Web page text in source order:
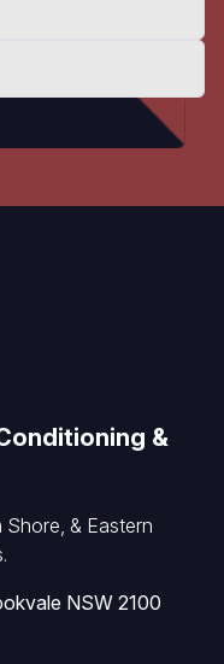
&
& Eastern
NSW 2100